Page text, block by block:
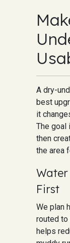
A dry-
best
it
The goal
then
the area
First
We plan
routed to
helps